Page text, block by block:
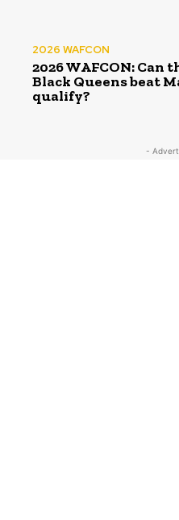
2026 WAFCON
2026 WAFCON: Can
Black Queens beat
qualify?
-